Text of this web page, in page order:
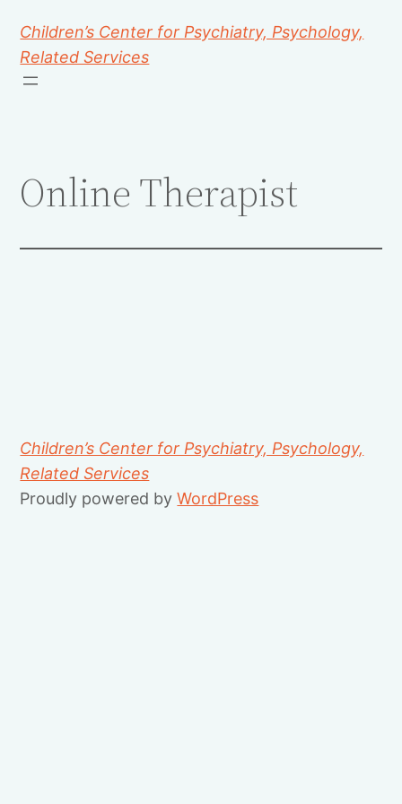
Children’s Center for Psychiatry, Psychology,
Related Services
Online Therapist
Children’s Center for Psychiatry, Psychology,
Related Services
Proudly powered byWordPress